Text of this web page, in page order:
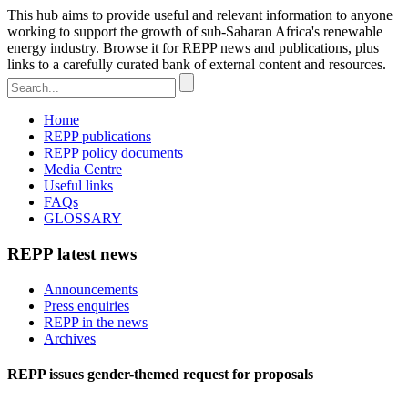
This hub aims to provide useful and relevant information to anyone
working to support the growth of sub-Saharan Africa's renewable
energy industry. Browse it for REPP news and publications, plus
links to a carefully curated bank of external content and resources.
Home
REPP publications
REPP policy documents
Media Centre
Useful links
FAQs
GLOSSARY
REPP latest news
Announcements
Press enquiries
REPP in the news
Archives
REPP issues gender-themed request for proposals